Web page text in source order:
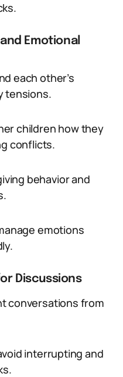
Emotional
each other’s
tensions.
children how they
conflicts.
behavior and
emotions
Discussions
conversations from
interrupting and